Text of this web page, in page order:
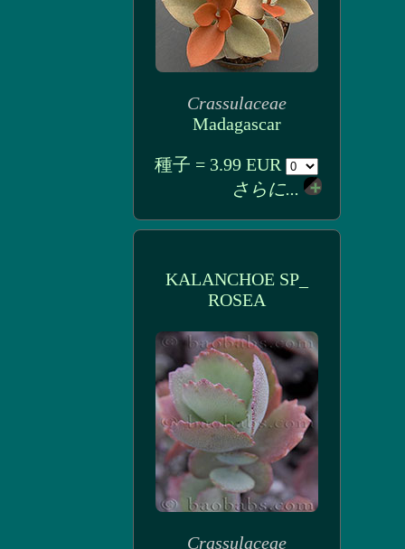
Crassulaceae
Madagascar
種子 = 3.99 EUR
さらに...
KALANCHOE SP_
ROSEA
Crassulaceae